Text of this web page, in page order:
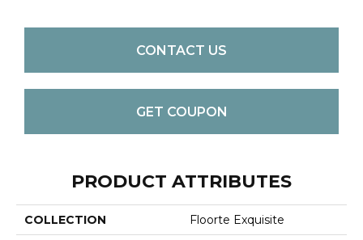
CONTACT US
GET COUPON
PRODUCT ATTRIBUTES
COLLECTION Floorte Exquisite